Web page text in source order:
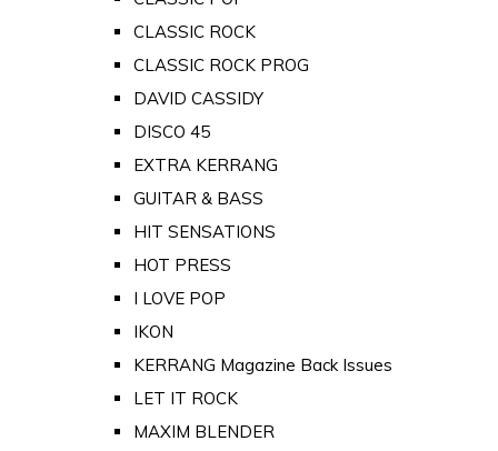
CLASSIC ROCK
CLASSIC ROCK PROG
DAVID CASSIDY
DISCO 45
EXTRA KERRANG
GUITAR & BASS
HIT SENSATIONS
HOT PRESS
I LOVE POP
IKON
KERRANG Magazine Back Issues
LET IT ROCK
MAXIM BLENDER